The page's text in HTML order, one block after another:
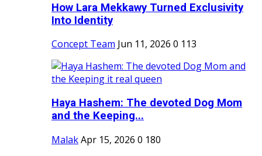
How Lara Mekkawy Turned Exclusivity
Into Identity
Concept Team Jun 11, 2026 0 113
Haya Hashem: The devoted Dog Mom
and the Keeping...
MalakApr 15, 2026 0 180